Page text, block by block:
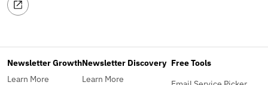
Newsletter Growth
Learn More
Newsletter Discovery
Learn More
Free Tools